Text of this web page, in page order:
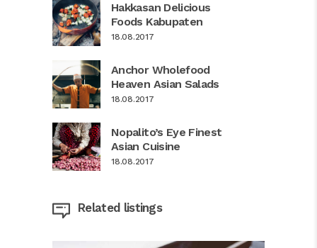
Hakkasan Delicious
Foods Kabupaten
18.08.2017
Anchor Wholefood
Heaven Asian Salads
18.08.2017
Nopalito’s Eye Finest
Asian Cuisine
18.08.2017
Related listings